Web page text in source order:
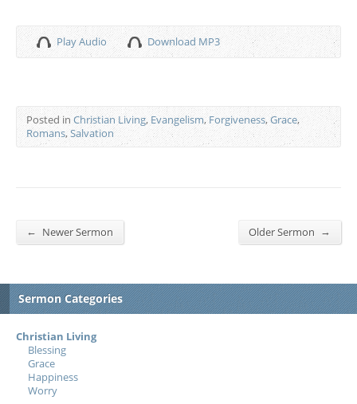
Play Audio Download MP3
Posted in Christian Living,Evangelism, Forgiveness,Grace,
Romans,Salvation
← Newer Sermon Older Sermon →
Sermon Categories
Christian Living
Blessing
Grace
Happiness
Worry